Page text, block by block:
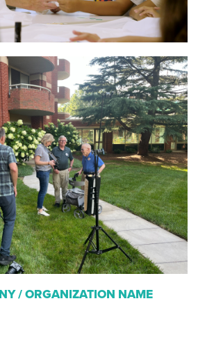
/ ORGANIZATION NAME